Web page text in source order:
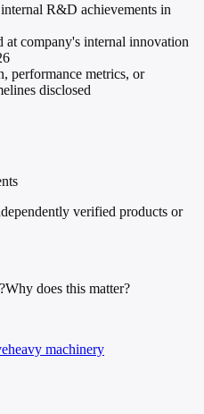
R&D achievements in
at company's internal innovation
performance metrics, or
disclosed
verified products or
Why does this matter?
heavy machinery